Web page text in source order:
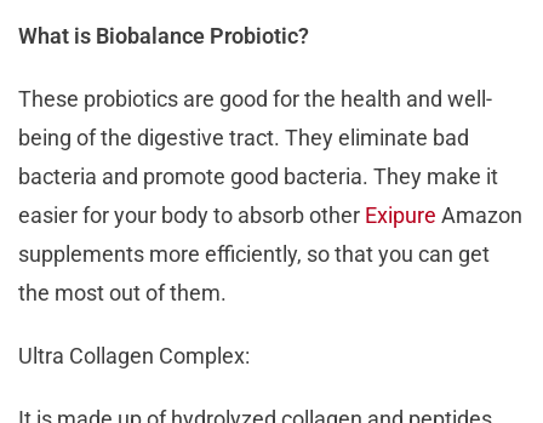
What is Biobalance Probiotic?
These probiotics are good for the health and well-
being of the digestive tract. They eliminate bad
bacteria and promote good bacteria. They make it
easier for your body to absorb other Exipure Amazon
supplements more efficiently, so that you can get
the most out of them.
Ultra Collagen Complex: